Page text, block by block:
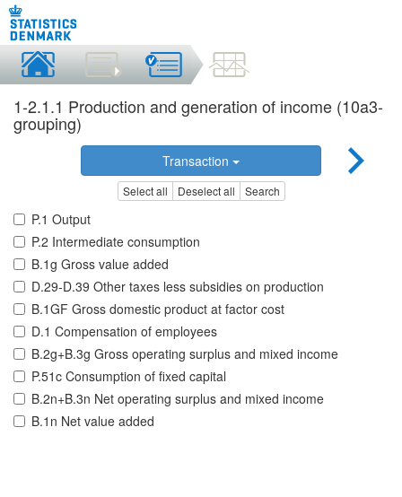
1-2.1.1 Production and generation of income (10a3-
grouping)
Transaction
Select all Deselect all Search
P.1 Output
P.2 Intermediate consumption
B.1g Gross value added
D.29-D.39 Other taxes less subsidies on production
B.1GF Gross domestic product at factor cost
D.1 Compensation of employees
B.2g+B.3g Gross operating surplus and mixed income
P.51c Consumption of fixed capital
B.2n+B.3n Net operating surplus and mixed income
B.1n Net value added